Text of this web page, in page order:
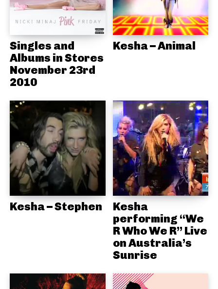
Singles and
Albums in Stores
November 23rd
2010
Kesha – Animal
Kesha – Stephen
Kesha
performing “We
R Who We R” Live
on Australia’s
Sunrise